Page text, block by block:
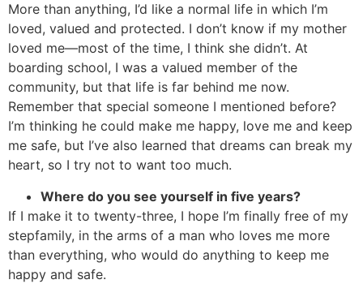
More than anything, I’d like a normal life in which I’m
loved, valued and protected. I don’t know if my mother
loved me—most of the time, I think she didn’t. At
boarding school, I was a valued member of the
community, but that life is far behind me now.
Remember that special someone I mentioned before?
I’m thinking he could make me happy, love me and keep
me safe, but I’ve also learned that dreams can break my
heart, so I try not to want too much.
Where do you see yourself in five years?
If I make it to twenty-three, I hope I’m finally free of my
stepfamily, in the arms of a man who loves me more
than everything, who would do anything to keep me
happy and safe.